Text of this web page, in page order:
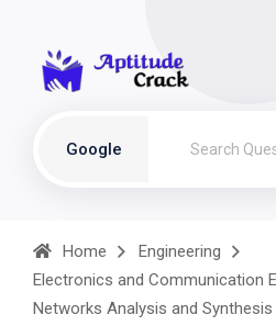
Google
Home
Engineering
Electronics and Communication
Networks Analysis and Synthesis